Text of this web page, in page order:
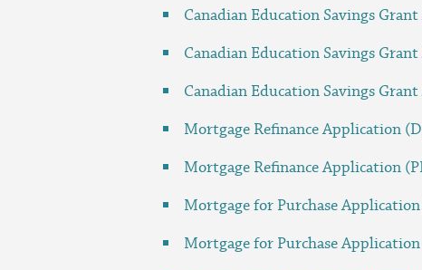
Canadian Education Savings
Canadian Education Savings
Canadian Education Savings
Mortgage Refinance Application
Mortgage Refinance Application
Mortgage for Purchase
Mortgage for Purchase